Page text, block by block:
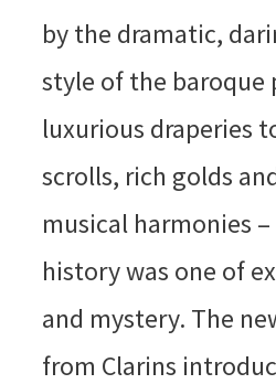
by the dramatic,
style of the baroque
luxurious draperies
scrolls, rich golds
musical harmonies
history was one of
and mystery. The
from Clarins